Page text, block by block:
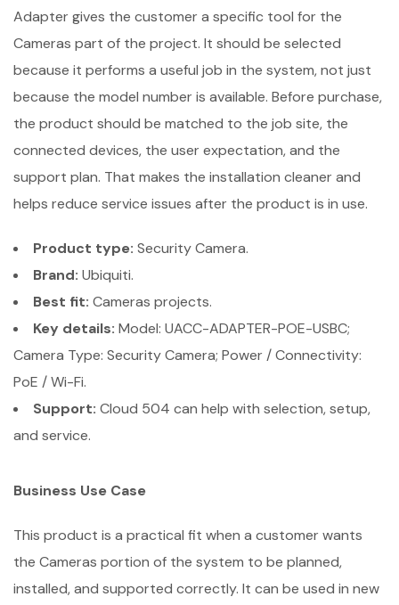
Adapter gives the customer a specific tool for the
Cameras part of the project. It should be selected
because it performs a useful job in the system, not just
because the model number is available. Before purchase,
the product should be matched to the job site, the
connected devices, the user expectation, and the
support plan. That makes the installation cleaner and
helps reduce service issues after the product is in use.
Product type: Security Camera.
Brand: Ubiquiti.
Best fit: Cameras projects.
Key details: Model: UACC-ADAPTER-POE-USBC;
Camera Type: Security Camera; Power / Connectivity:
PoE / Wi-Fi.
Support: Cloud 504 can help with selection, setup,
and service.
Business Use Case
This product is a practical fit when a customer wants
the Cameras portion of the system to be planned,
installed, and supported correctly. It can be used in new